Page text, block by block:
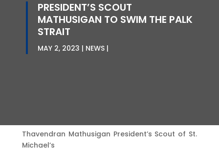
PRESIDENT’S SCOUT
MATHUSIGAN TO SWIM THE PALK
STRAIT
MAY 2, 2023 NEWS
Thavendran Mathusigan President’s Scout of St.
Michael’s